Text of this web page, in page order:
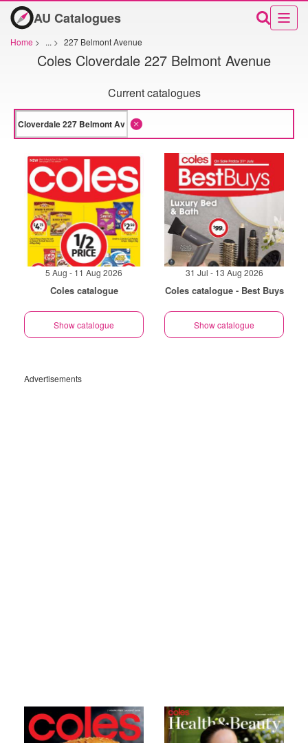
AU Catalogues
Home > ... > 227 Belmont Avenue
Coles Cloverdale 227 Belmont Avenue
Current catalogues
5 Aug - 11 Aug 2026
Coles catalogue
Show catalogue
31 Jul - 13 Aug 2026
Coles catalogue - Best Buys
Show catalogue
Advertisements